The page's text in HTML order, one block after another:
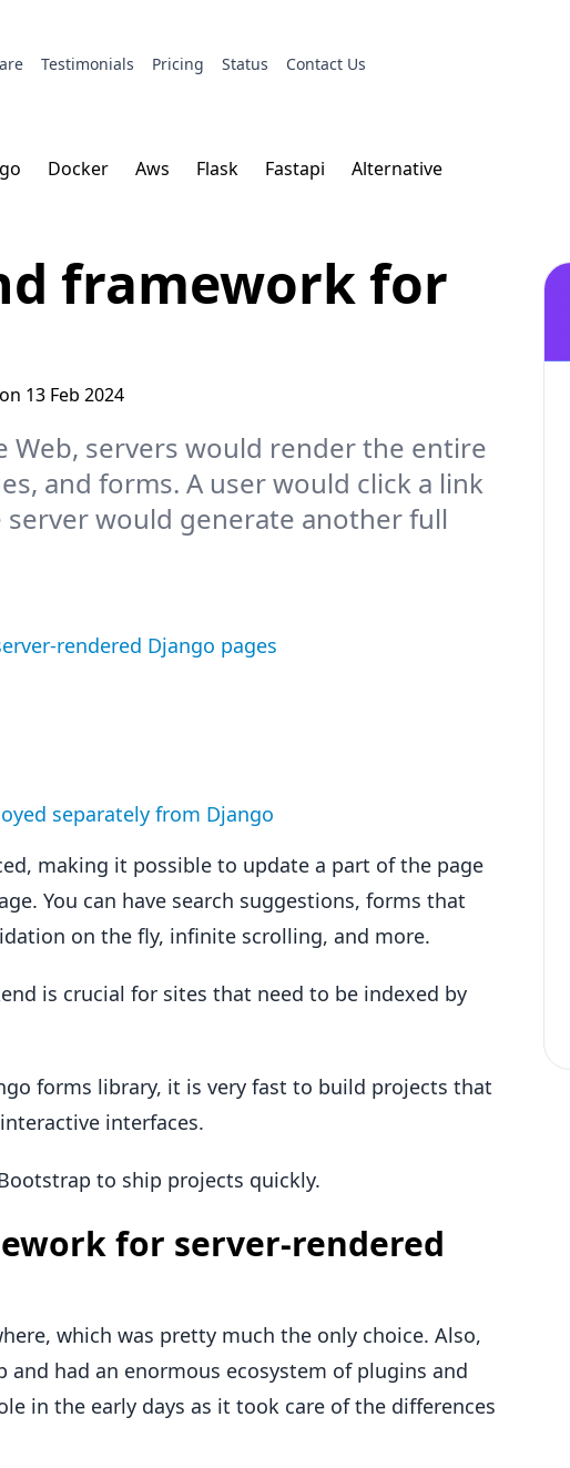
Testimonials Pricing Status Contact Us
Docker Aws Flask Fastapi Alternative
framework for
on 13 Feb 2024
Web, servers would render the entire
and forms. A user would click a link
would generate another full
rendered Django pages
separately from Django
making it possible to update a part of the page
You can have search suggestions, forms that
on the fly, infinite scrolling, and more.
is crucial for sites that need to be indexed by
forms library, it is very fast to build projects that
interfaces.
to ship projects quickly.
for server-rendered
which was pretty much the only choice. Also,
had an enormous ecosystem of plugins and
in the early days as it took care of the differences